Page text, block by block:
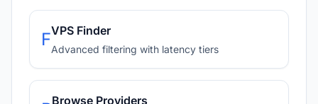
FVPS Finder
Advanced filtering with latency tiers
Browse Providers